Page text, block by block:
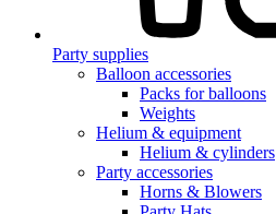
Party supplies
Balloon accessories
Packs for balloons
Weights
Helium & equipment
Helium & cylinders
Party accessories
Horns & Blowers